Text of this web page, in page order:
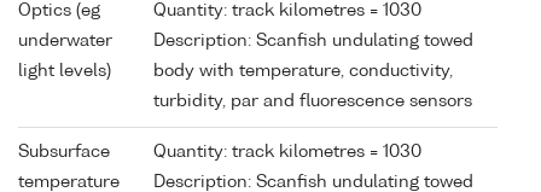
Optics (eg
underwater
light levels)
Quantity: track kilometres = 1030
Description: Scanfish undulating towed
body with temperature, conductivity,
turbidity, par and fluorescence sensors
Subsurface
temperature
Quantity: track kilometres = 1030
Description: Scanfish undulating towed